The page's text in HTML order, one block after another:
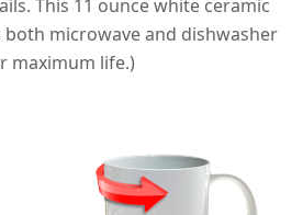
This 11 ounce white ceramic
microwave and dishwasher
maximum life.)